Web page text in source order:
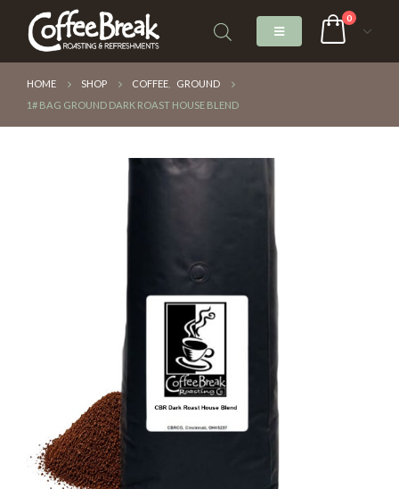
0
HOME SHOP COFFEE
GROUND
1# BAG GROUND DARK ROAST HOUSE BLEND